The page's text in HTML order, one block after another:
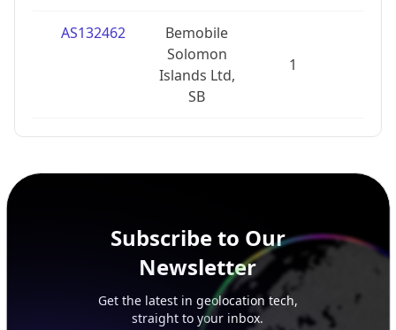
AS132462
Bemobile
Solomon
Islands Ltd,
SB
1
Subscribe to Our
Newsletter
Get the latest in geolocation tech,
straight to your inbox.